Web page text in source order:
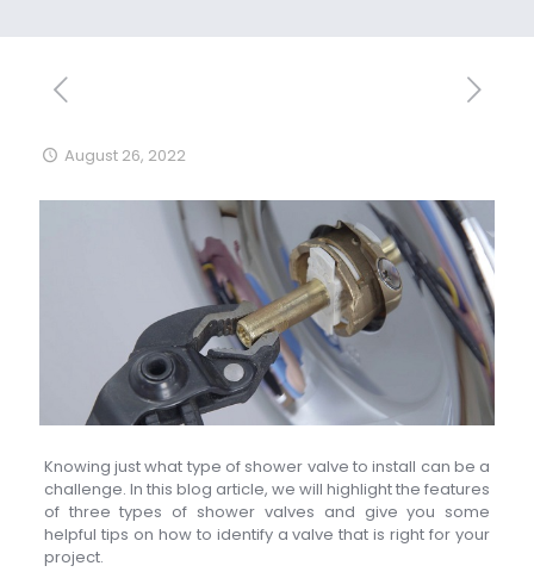
August 26, 2022
Knowing just what type of shower valve to install can be a
challenge. In this blog article, we will highlight the features
of three types of shower valves and give you some
helpful tips on how to identify a valve that is right for your
project.